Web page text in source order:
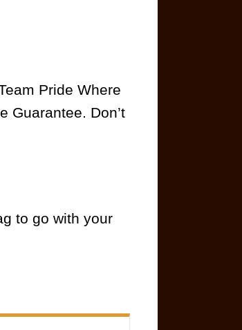
Pride Where
Guarantee. Don’t
to go with your